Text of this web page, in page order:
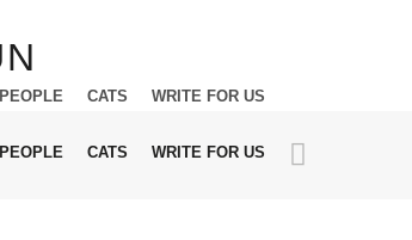
PEOPLE CATS WRITE FOR US
PEOPLE CATS WRITE FOR US